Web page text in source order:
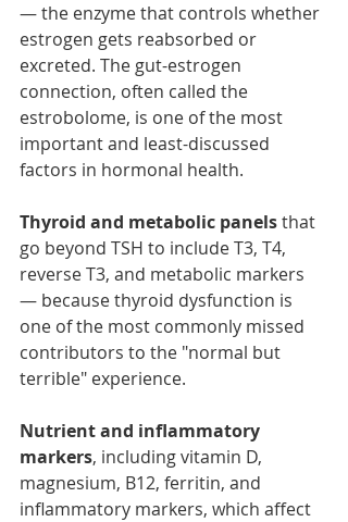
— the enzyme that controls whether
estrogen gets reabsorbed or
excreted. The gut-estrogen
connection, often called the
estrobolome, is one of the most
important and least-discussed
factors in hormonal health.
Thyroid and metabolic panels that
go beyond TSH to include T3, T4,
reverse T3, and metabolic markers
— because thyroid dysfunction is
one of the most commonly missed
contributors to the "normal but
terrible" experience.
Nutrient and inflammatory
markers, including vitamin D,
magnesium, B12, ferritin, and
inflammatory markers, which affect